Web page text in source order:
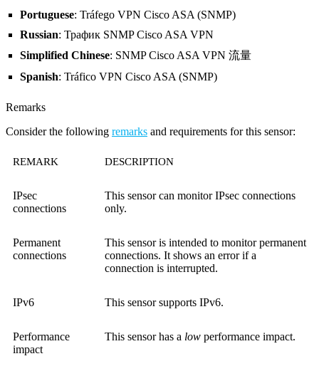
Portuguese: Tráfego VPN Cisco ASA (SNMP)
Russian: Трафик SNMP Cisco ASA VPN
Simplified Chinese: SNMP Cisco ASA VPN 流量
Spanish: Tráfico VPN Cisco ASA (SNMP)
Remarks
Consider the following remarks and requirements for this sensor:
REMARK DESCRIPTION
IPsec
connections
This sensor can monitor IPsec connections
only.
Permanent
connections
This sensor is intended to monitor permanent
connections. It shows an error if a
connection is interrupted.
IPv6 This sensor supports IPv6.
Performance
impact
This sensor has a low performance impact.